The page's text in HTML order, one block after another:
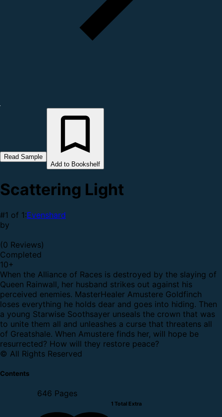
Read Sample
Add to Bookshelf
Scattering Light
#1 of 1:Evenshard
by
(0 Reviews)
Completed
10+
When the Alliance of Races is destroyed by the slaying of
Queen Rainwall, her husband strikes out against his
perceived enemies. MasterHealer Amustere Goldfinch
loses everything he holds dear and goes into hiding. Then
a young Starwise Soothsayer unseals the crown that was
to unite them all and unleashes a curse that threatens all
of Greatshale. When Amustere finds her, will hope be
resurrected? How will they restore peace?
© All Rights Reserved
Contents
646 Pages
1 Total Extra